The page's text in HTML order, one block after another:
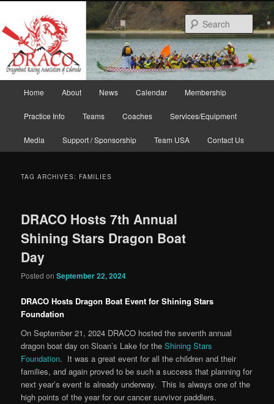
primary
content
secondary
content
Home About News Calendar Membership
Practice Info Teams Coaches Services/Equipment
Media Support / Sponsorship Team USA Contact Us
TAG ARCHIVES: FAMILIES
DRACO Hosts 7th Annual
Shining Stars Dragon Boat
Day
Posted onSeptember 22, 2024
DRACO Hosts Dragon Boat Event for Shining Stars
Foundation
On September 21, 2024 DRACO hosted the seventh annual
dragon boat day on Sloan’s Lake for theShining Stars
Foundation. It was a great event for all the children and their
families, and again proved to be such a success that planning for
next year’s event is already underway. This is always one of the
high points of the year for our cancer survivor paddlers.